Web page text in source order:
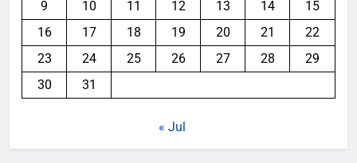
9
10 11 12 13 14
15
16
17 18 19 20 21
22
23
24 25 26 27 28
29
30
31
« Jul